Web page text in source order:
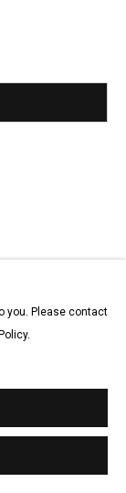
you. Please contact